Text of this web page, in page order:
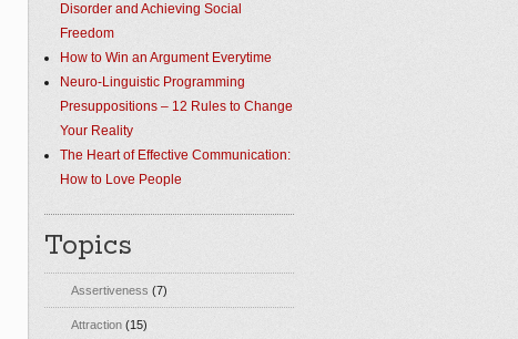
Disorder and Achieving Social
Freedom
How to Win an Argument Everytime
Neuro-Linguistic Programming
Presuppositions – 12 Rules to Change
Your Reality
The Heart of Effective Communication:
How to Love People
Topics
Assertiveness (7)
Attraction (15)